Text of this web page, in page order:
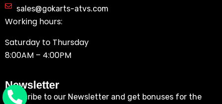
sales@gokarts-atvs.com
Working hours:
Saturday to Thursday
8:00AM – 4:00PM
Newsletter
Subscribe to our Newsletter and get bonuses for the